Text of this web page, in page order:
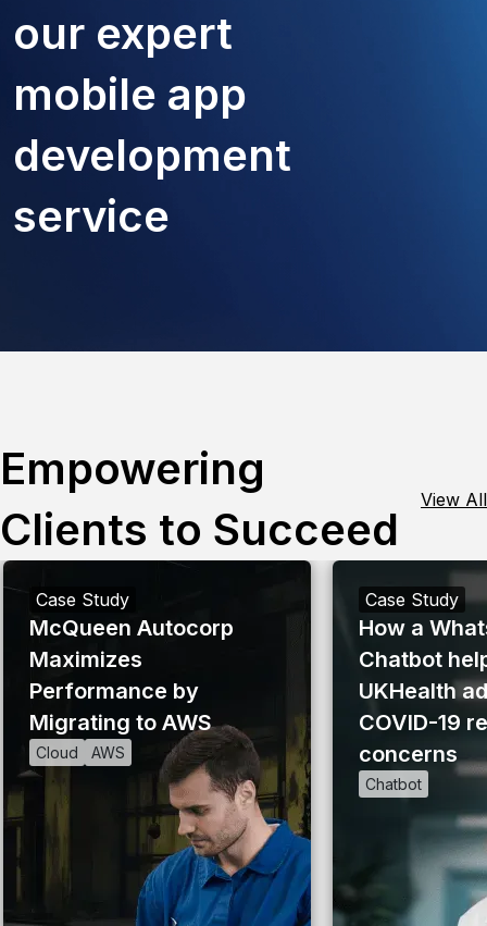
our expert
mobile app
development
service
Empowering
Clients to Succeed
View All
Case Study
McQueen Autocorp
Maximizes
Performance by
Migrating to AWS
Cloud AWS
Case Study
How a
Chatbot
UKHealth
COVID-19
concerns
Chatbot